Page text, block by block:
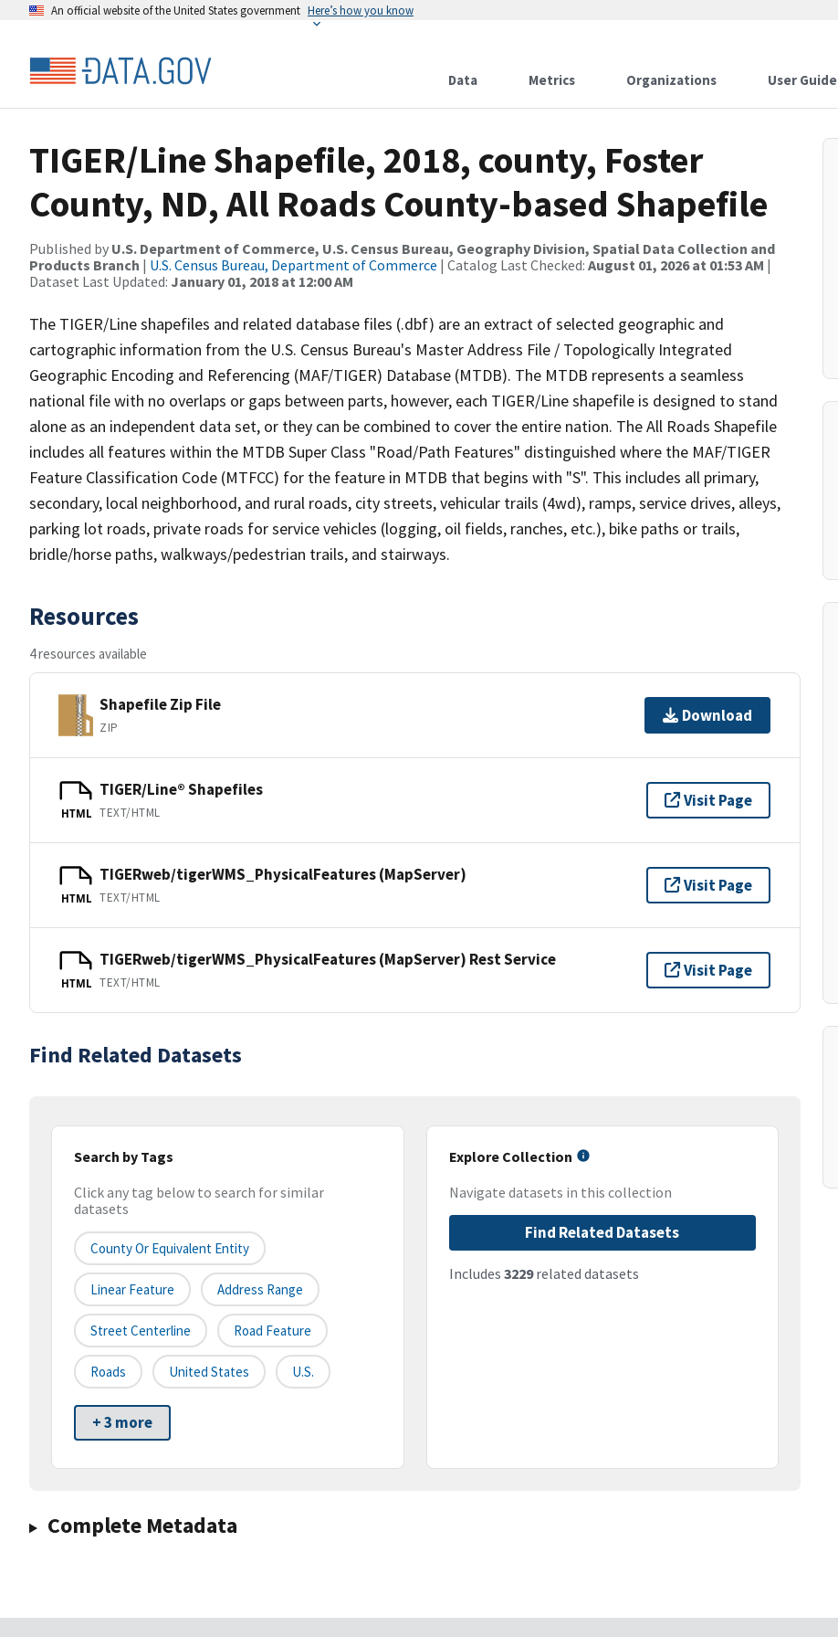
An official website of the United States government Here’s how you know
Data Metrics Organizations User Guide
TIGER/Line Shapefile, 2018, county, Foster
County, ND, All Roads County-based Shapefile
Published by U.S. Department of Commerce, U.S. Census Bureau, Geography Division, Spatial Data Collection and
Products Branch | U.S. Census Bureau, Department of Commerce | Catalog Last Checked: August 01, 2026 at 01:53 AM |
Dataset Last Updated: January 01, 2018 at 12:00 AM
The TIGER/Line shapefiles and related database files (.dbf) are an extract of selected geographic and
cartographic information from the U.S. Census Bureau's Master Address File / Topologically Integrated
Geographic Encoding and Referencing (MAF/TIGER) Database (MTDB). The MTDB represents a seamless
national file with no overlaps or gaps between parts, however, each TIGER/Line shapefile is designed to stand
alone as an independent data set, or they can be combined to cover the entire nation. The All Roads Shapefile
includes all features within the MTDB Super Class "Road/Path Features" distinguished where the MAF/TIGER
Feature Classification Code (MTFCC) for the feature in MTDB that begins with "S". This includes all primary,
secondary, local neighborhood, and rural roads, city streets, vehicular trails (4wd), ramps, service drives, alleys,
parking lot roads, private roads for service vehicles (logging, oil fields, ranches, etc.), bike paths or trails,
bridle/horse paths, walkways/pedestrian trails, and stairways.
Resources
4 resources available
Shapefile Zip File
ZIP
Download
HTML
TIGER/Line® Shapefiles
TEXT/HTML
Visit Page
HTML
TIGERweb/tigerWMS_PhysicalFeatures (MapServer)
TEXT/HTML
Visit Page
HTML
TIGERweb/tigerWMS_PhysicalFeatures (MapServer) Rest Service
TEXT/HTML
Visit Page
Find Related Datasets
Search by Tags
Click any tag below to search for similar
datasets
County Or Equivalent Entity
Linear Feature Address Range
Street Centerline Road Feature
Roads United States U.S.
+ 3 more
Explore Collection
Navigate datasets in this collection
Find Related Datasets
Includes 3229related datasets
Complete Metadata